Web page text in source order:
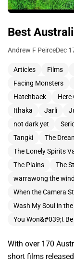
Best
Andrew F PeirceDec
Articles Films
Facing Monsters
Hatchback
Here
Ithaka
Jarli
not dark yet
Tangki
The
The Lonely Spirits
The Plains
The
warrawong the
When the Camera
Wash My Soul in
You Won&#039;t
With over 170
short films